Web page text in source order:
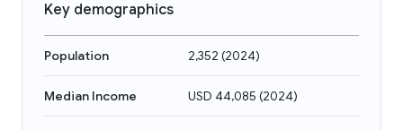
Key demographics
Population 2,352 (2024)
Median Income USD 44,085 (2024)